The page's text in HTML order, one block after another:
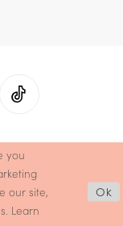
you
our site,
Learn
Ok